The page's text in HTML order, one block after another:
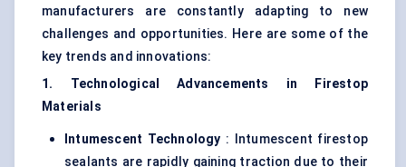
manufacturers are constantly adapting to new
challenges and opportunities. Here are some of the
key trends and innovations:
1. Technological Advancements in Firestop
Materials
Intumescent Technology : Intumescent firestop
sealants are rapidly gaining traction due to their